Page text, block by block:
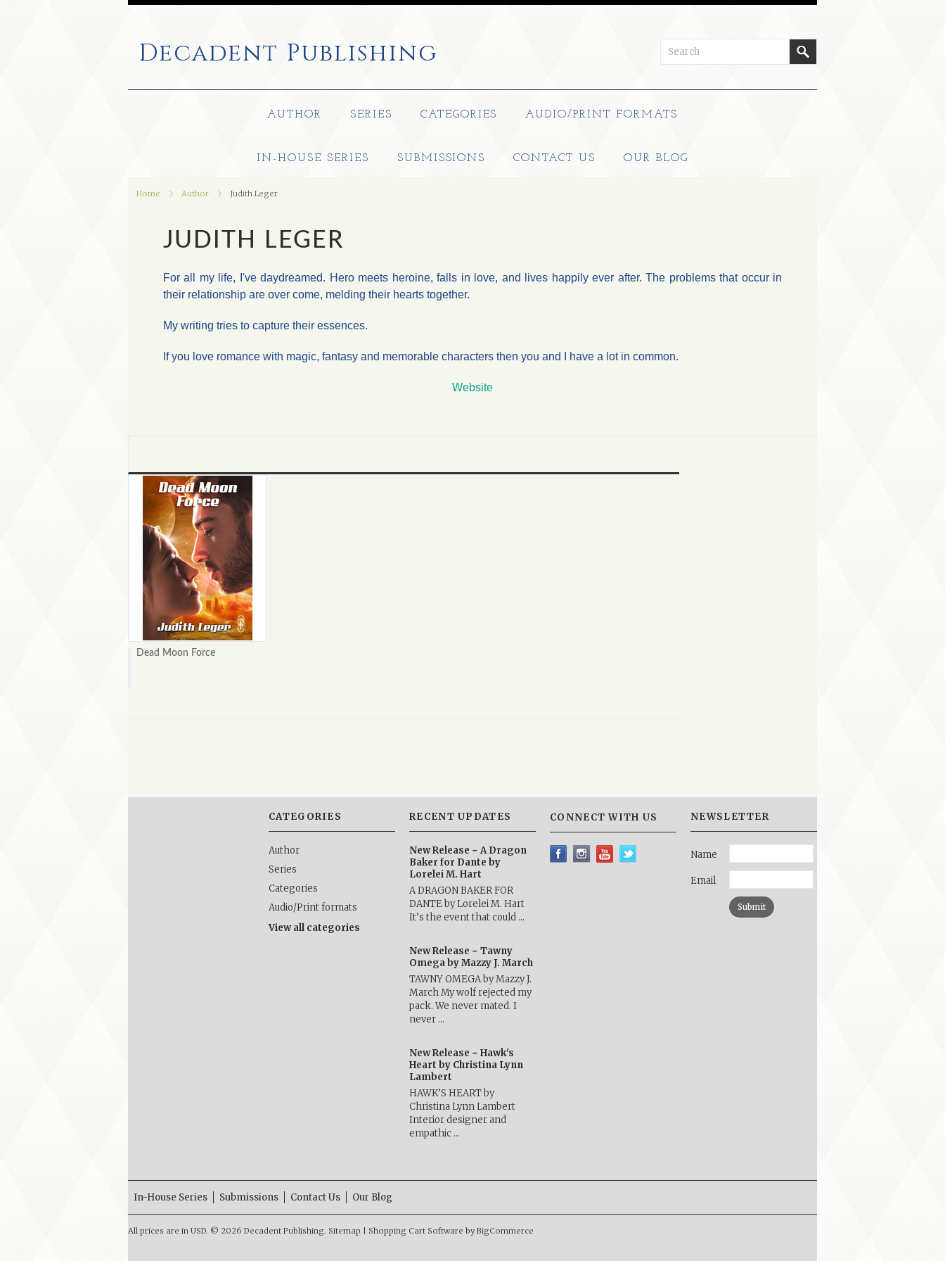
Decadent Publishing
AUTHOR SERIES CATEGORIES AUDIO/PRINT FORMATS
IN-HOUSE SERIES SUBMISSIONS CONTACT US OUR BLOG
Home Author Judith Leger
JUDITH LEGER
For all my life, I've daydreamed. Hero meets heroine, falls in love, and lives happily ever after. The problems that occur in
their relationship are over come, melding their hearts together.
My writing tries to capture their essences.
If you love romance with magic, fantasy and memorable characters then you and I have a lot in common.
Website
Dead Moon Force
CATEGORIES
Author
Series
Categories
Audio/Print formats
View all categories
RECENT UPDATES
New Release ~ A Dragon
Baker for Dante by
Lorelei M. Hart
A DRAGON BAKER FOR
DANTE by Lorelei M. Hart
It’s the event that could …
New Release ~ Tawny
Omega by Mazzy J. March
TAWNY OMEGA by Mazzy J.
March My wolf rejected my
pack. We never mated. I
never …
New Release ~ Hawk's
Heart by Christina Lynn
Lambert
HAWK’S HEART by
Christina Lynn Lambert
Interior designer and
empathic …
CONNECT WITH US NEWSLETTER
Name
Email
In-House Series Submissions Contact Us Our Blog
All prices are in USD. © 2026 Decadent Publishing. Sitemap Shopping Cart Software by BigCommerce